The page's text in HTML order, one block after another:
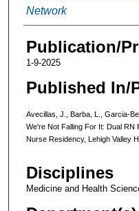
Network
Publication/
1-9-2025
Published In/
Avecillas, J., Barba, L., Garcia-
We're Not Falling For It: Dual RN
Nurse Residency, Lehigh Valley
Disciplines
Medicine and Health